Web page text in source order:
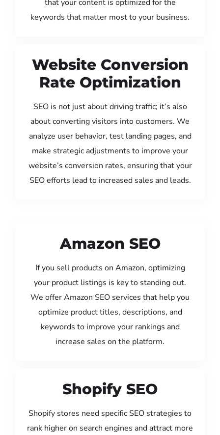
that your content is optimized for the
keywords that matter most to your business.
Website Conversion
Rate Optimization
SEO is not just about driving traffic; it’s also
about converting visitors into customers. We
analyze user behavior, test landing pages, and
make strategic adjustments to improve your
website’s conversion rates, ensuring that your
SEO efforts lead to increased sales and leads.
Amazon SEO
If you sell products on Amazon, optimizing
your product listings is key to standing out.
We offer Amazon SEO services that help you
optimize product titles, descriptions, and
keywords to improve your rankings and
increase sales on the platform.
Shopify SEO
Shopify stores need specific SEO strategies to
rank higher on search engines and attract more